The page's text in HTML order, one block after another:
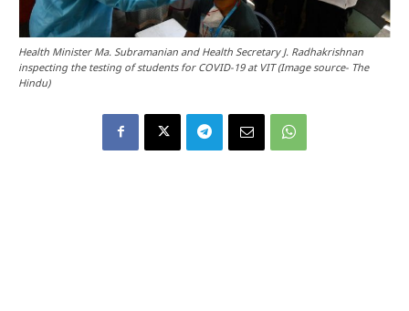
Health Minister Ma. Subramanian and Health Secretary J. Radhakrishnan
inspecting the testing of students for COVID-19 at VIT (Image source- The
Hindu)